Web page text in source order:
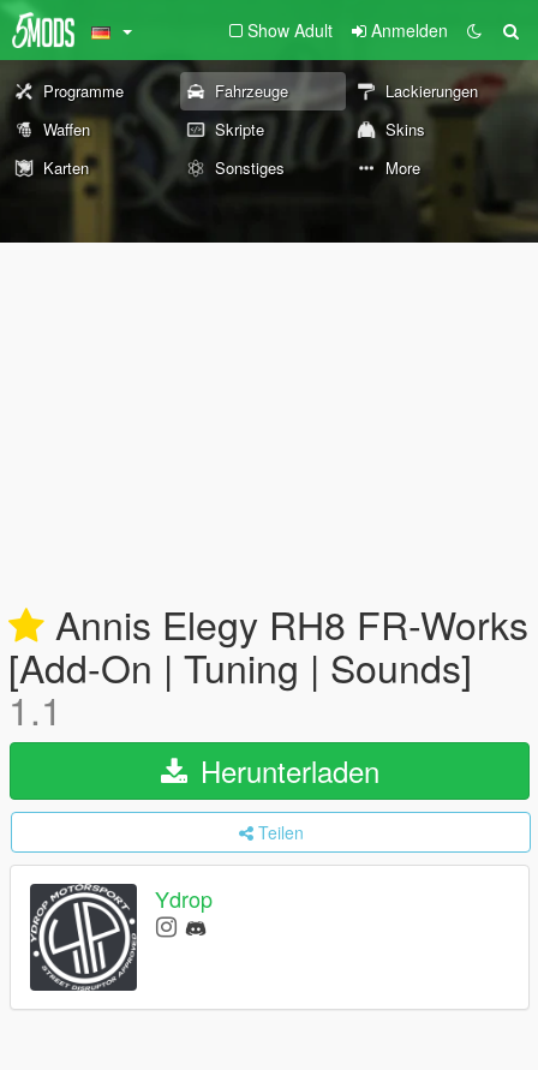
Show Adult Anmelden
Programme Fahrzeuge
Lackierungen
Waffen
Skripte
Skins
Karten
Sonstiges More
Annis Elegy RH8 FR-Works
[Add-On | Tuning | Sounds]
1.1
Herunterladen
Teilen
Ydrop